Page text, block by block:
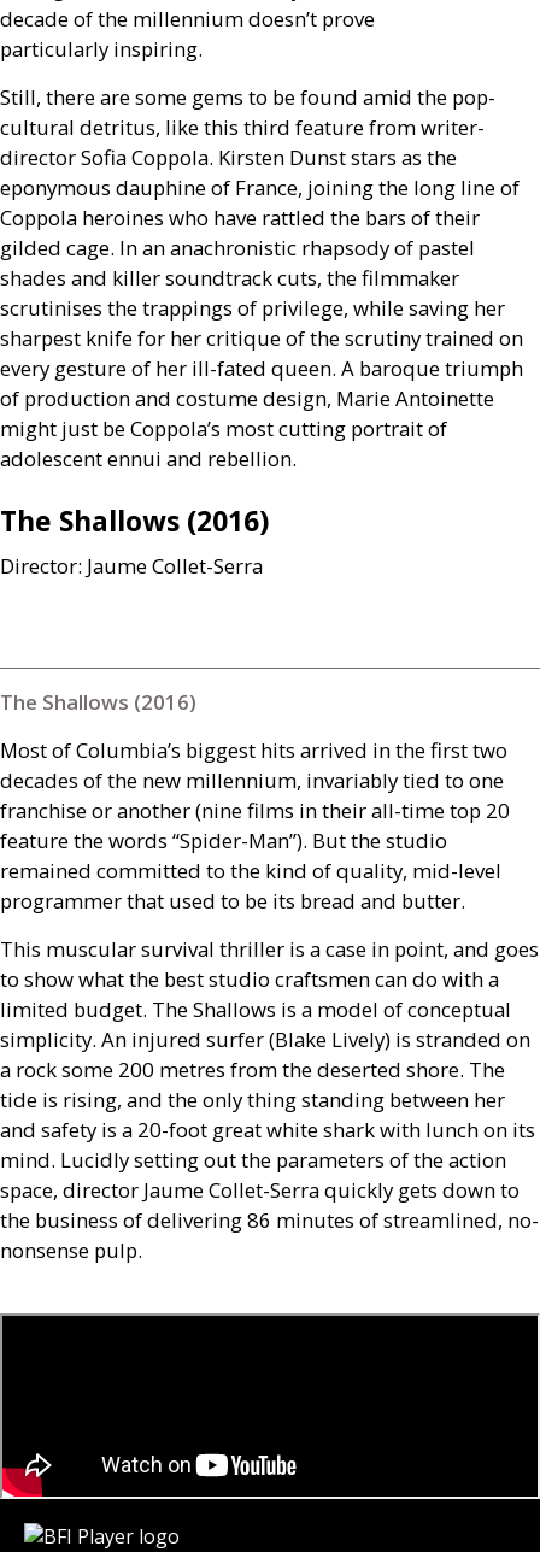
decade of the millennium doesn’t prove
particularly inspiring.
Still, there are some gems to be found amid the pop-
cultural detritus, like this third feature from writer-
director Sofia Coppola. Kirsten Dunst stars as the
eponymous dauphine of France, joining the long line of
Coppola heroines who have rattled the bars of their
gilded cage. In an anachronistic rhapsody of pastel
shades and killer soundtrack cuts, the filmmaker
scrutinises the trappings of privilege, while saving her
sharpest knife for her critique of the scrutiny trained on
every gesture of her ill-fated queen. A baroque triumph
of production and costume design, Marie Antoinette
might just be Coppola’s most cutting portrait of
adolescent ennui and rebellion.
The Shallows (2016)
Director: Jaume Collet-Serra
The Shallows (2016)
Most of Columbia’s biggest hits arrived in the first two
decades of the new millennium, invariably tied to one
franchise or another (nine films in their all-time top 20
feature the words “Spider-Man”). But the studio
remained committed to the kind of quality, mid-level
programmer that used to be its bread and butter.
This muscular survival thriller is a case in point, and goes
to show what the best studio craftsmen can do with a
limited budget. The Shallows is a model of conceptual
simplicity. An injured surfer (Blake Lively) is stranded on
a rock some 200 metres from the deserted shore. The
tide is rising, and the only thing standing between her
and safety is a 20-foot great white shark with lunch on its
mind. Lucidly setting out the parameters of the action
space, director Jaume Collet-Serra quickly gets down to
the business of delivering 86 minutes of streamlined, no-
nonsense pulp.